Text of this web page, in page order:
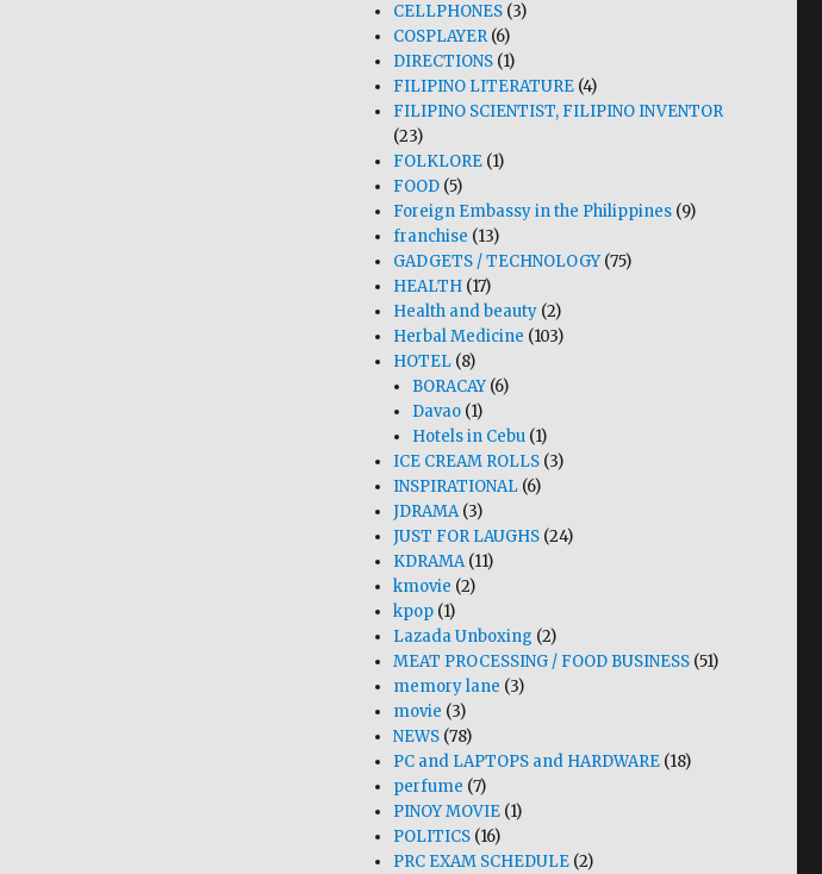
CELLPHONES (3)
COSPLAYER(6)
DIRECTIONS (1)
FILIPINO LITERATURE (4)
FILIPINO SCIENTIST, FILIPINO INVENTOR
(23)
FOLKLORE (1)
FOOD (5)
Foreign Embassy in the Philippines (9)
franchise (13)
GADGETS / TECHNOLOGY(75)
HEALTH (17)
Health and beauty (2)
Herbal Medicine (103)
HOTEL (8)
BORACAY(6)
Davao (1)
Hotels in Cebu (1)
ICE CREAM ROLLS (3)
INSPIRATIONAL (6)
JDRAMA(3)
JUST FOR LAUGHS (24)
KDRAMA(11)
kmovie (2)
kpop (1)
Lazada Unboxing (2)
MEAT PROCESSING / FOOD BUSINESS (51)
memory lane (3)
movie (3)
NEWS (78)
PC and LAPTOPS and HARDWARE (18)
perfume (7)
PINOY MOVIE (1)
POLITICS (16)
PRC EXAM SCHEDULE (2)